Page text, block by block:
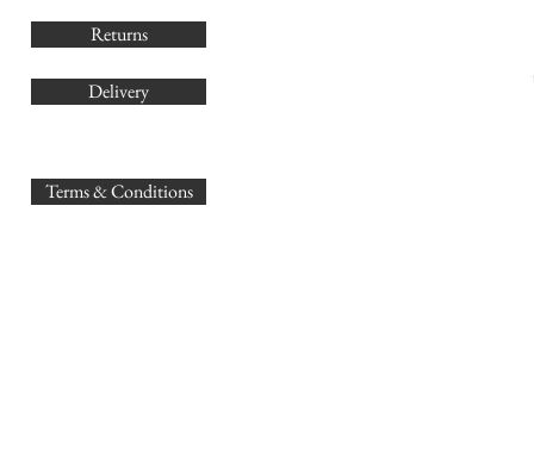
Returns
Delivery
Terms & Conditions